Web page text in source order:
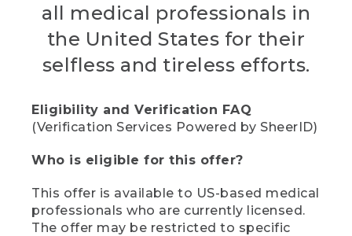
all medical professionals in
the United States for their
selfless and tireless efforts.
Eligibility and Verification FAQ
(Verification Services Powered by SheerID)
Who is eligible for this offer?
This offer is available to US-based medical
professionals who are currently licensed.
The offer may be restricted to specific